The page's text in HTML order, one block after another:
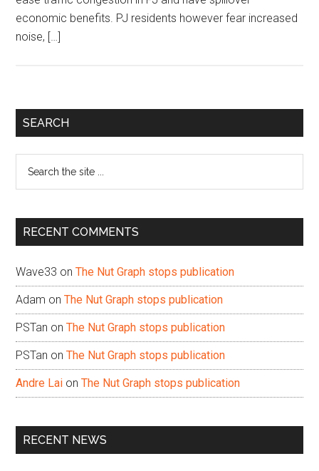
economic benefits. PJ residents however fear increased
noise, […]
Primary
SEARCH
...
RECENT COMMENTS
Wave33 onThe Nut Graph stops publication
Adam onThe Nut Graph stops publication
PSTan onThe Nut Graph stops publication
PSTan onThe Nut Graph stops publication
Andre Lai onThe Nut Graph stops publication
RECENT NEWS